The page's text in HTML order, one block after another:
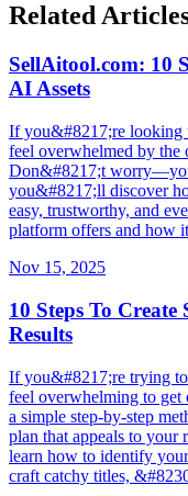
Related
SellAitool.com: 10
AI Assets
If you&#8217;re looking
feel overwhelmed by the
Don&#8217;t
you&#8217;ll discover
easy, trustworthy, and
platform offers and how
Nov 15, 2025
10 Steps To
Results
If you&#8217;re trying
feel overwhelming to
a simple step-by-step
plan that appeals to your
learn how to identify
craft catchy titles,